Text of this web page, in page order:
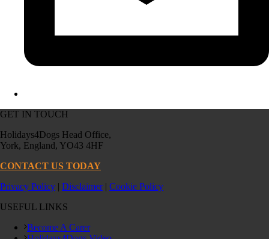
GET IN TOUCH
Holidays4Dogs Head Office,
York, England, YO43 4HF
CONTACT US TODAY
Privacy Policy | Disclaimer| Cookie Policy
USEFUL LINKS
Become A Carer